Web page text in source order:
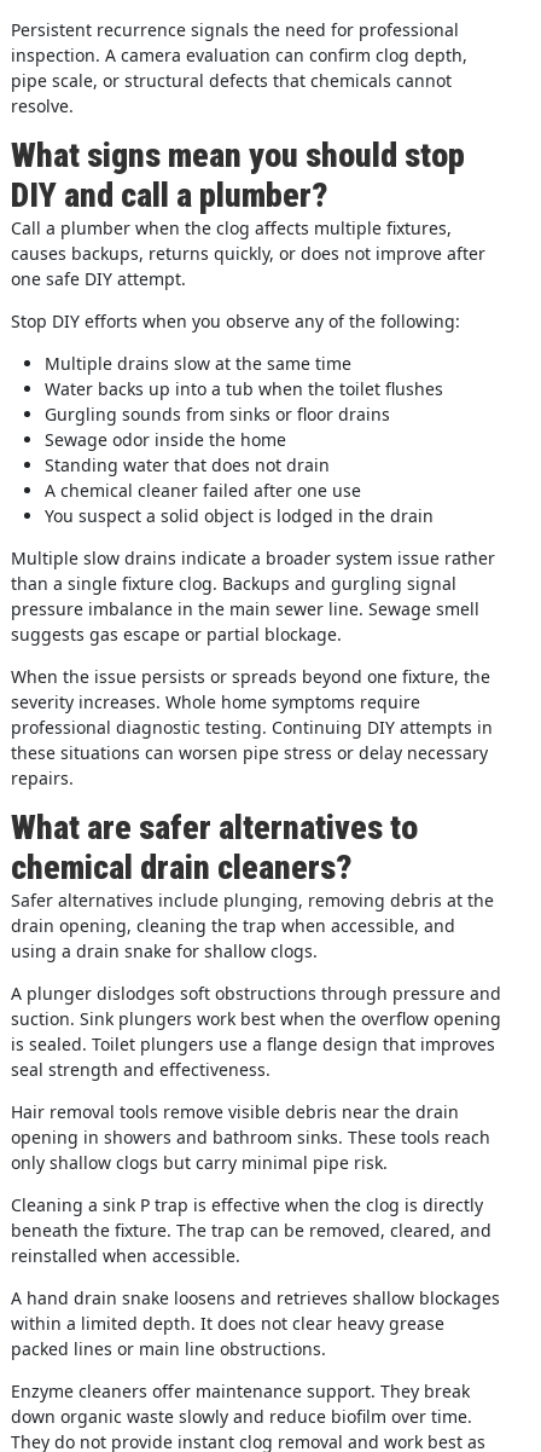
Persistent recurrence signals the need for professional
inspection. A camera evaluation can confirm clog depth,
pipe scale, or structural defects that chemicals cannot
resolve.
What signs mean you should stop
DIY and call a plumber?
Call a plumber when the clog affects multiple fixtures,
causes backups, returns quickly, or does not improve after
one safe DIY attempt.
Stop DIY efforts when you observe any of the following:
Multiple drains slow at the same time
Water backs up into a tub when the toilet flushes
Gurgling sounds from sinks or floor drains
Sewage odor inside the home
Standing water that does not drain
A chemical cleaner failed after one use
You suspect a solid object is lodged in the drain
Multiple slow drains indicate a broader system issue rather
than a single fixture clog. Backups and gurgling signal
pressure imbalance in the main sewer line. Sewage smell
suggests gas escape or partial blockage.
When the issue persists or spreads beyond one fixture, the
severity increases. Whole home symptoms require
professional diagnostic testing. Continuing DIY attempts in
these situations can worsen pipe stress or delay necessary
repairs.
What are safer alternatives to
chemical drain cleaners?
Safer alternatives include plunging, removing debris at the
drain opening, cleaning the trap when accessible, and
using a drain snake for shallow clogs.
A plunger dislodges soft obstructions through pressure and
suction. Sink plungers work best when the overflow opening
is sealed. Toilet plungers use a flange design that improves
seal strength and effectiveness.
Hair removal tools remove visible debris near the drain
opening in showers and bathroom sinks. These tools reach
only shallow clogs but carry minimal pipe risk.
Cleaning a sink P trap is effective when the clog is directly
beneath the fixture. The trap can be removed, cleared, and
reinstalled when accessible.
A hand drain snake loosens and retrieves shallow blockages
within a limited depth. It does not clear heavy grease
packed lines or main line obstructions.
Enzyme cleaners offer maintenance support. They break
down organic waste slowly and reduce biofilm over time.
They do not provide instant clog removal and work best as